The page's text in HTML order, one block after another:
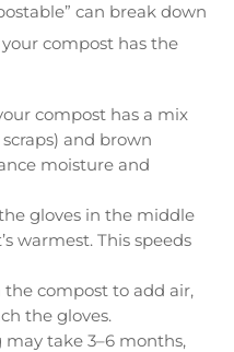
can break down
compost has the
compost has a mix
and brown
moisture and
gloves in the middle
warmest. This speeds
the compost to add air,
the gloves.
take 3–6 months,